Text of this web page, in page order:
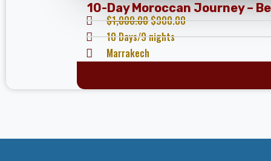
10-Day Moroccan Journey –
$1,000.00$900.00
10 Days/9 nights
Marrakech